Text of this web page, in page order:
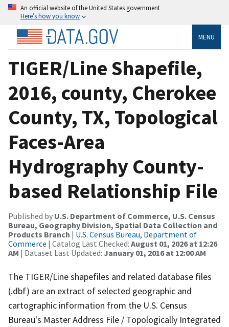
An official website of the United States government
Here’s how you know
MENU
TIGER/Line Shapefile,
2016, county, Cherokee
County, TX, Topological
Faces-Area
Hydrography County-
based Relationship File
Published by U.S. Department of Commerce, U.S. Census
Bureau, Geography Division, Spatial Data Collection and
Products Branch | U.S. Census Bureau, Department of
Commerce | Catalog Last Checked: August 01, 2026 at 12:26
AM | Dataset Last Updated: January 01, 2016 at 12:00 AM
The TIGER/Line shapefiles and related database files
(.dbf) are an extract of selected geographic and
cartographic information from the U.S. Census
Bureau's Master Address File / Topologically Integrated